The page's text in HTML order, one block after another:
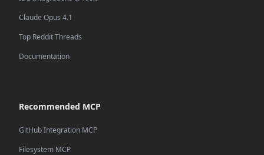
Claude Opus 4.1
Top Reddit Threads
Documentation
Recommended MCP
GitHub Integration MCP
Filesystem MCP